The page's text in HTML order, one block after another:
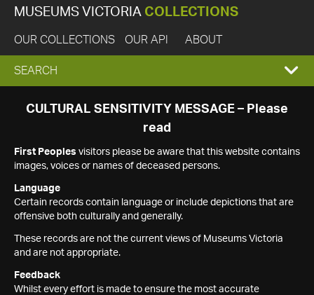
MUSEUMS VICTORIA COLLECTIONS
OUR COLLECTIONS OUR API ABOUT
EXPAND
SEARCH
SEARCH
CULTURAL SENSITIVITY MESSAGE – Please
read
First Peoples visitors please be aware that this website contains
images, voices or names of deceased persons.
Language
Certain records contain language or include depictions that are
offensive both culturally and generally.
These records are not the current views of Museums Victoria
and are not appropriate.
Feedback
Whilst every effort is made to ensure the most accurate